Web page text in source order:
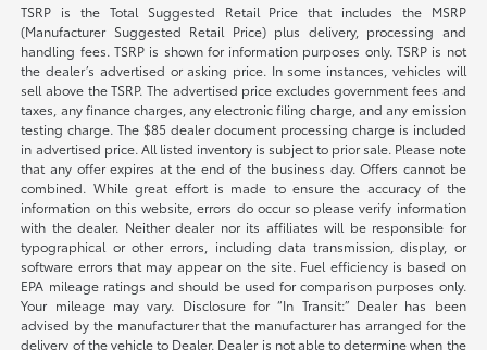
TSRP is the Total Suggested Retail Price that includes the MSRP
(Manufacturer Suggested Retail Price) plus delivery, processing and
handling fees. TSRP is shown for information purposes only. TSRP is not
the dealer’s advertised or asking price. In some instances, vehicles will
sell above the TSRP. The advertised price excludes government fees and
taxes, any finance charges, any electronic filing charge, and any emission
testing charge. The $85 dealer document processing charge is included
in advertised price. All listed inventory is subject to prior sale. Please note
that any offer expires at the end of the business day. Offers cannot be
combined. While great effort is made to ensure the accuracy of the
information on this website, errors do occur so please verify information
with the dealer. Neither dealer nor its affiliates will be responsible for
typographical or other errors, including data transmission, display, or
software errors that may appear on the site. Fuel efficiency is based on
EPA mileage ratings and should be used for comparison purposes only.
Your mileage may vary. Disclosure for “In Transit:” Dealer has been
advised by the manufacturer that the manufacturer has arranged for the
delivery of the vehicle to Dealer. Dealer is not able to determine when the